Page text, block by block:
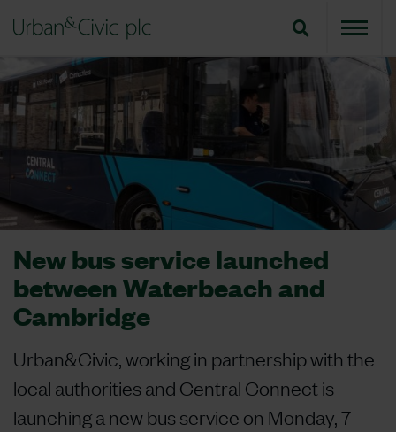
New bus service launched
between Waterbeach and
Cambridge
Urban&Civic, working in partnership with the
local authorities and Central Connect is
launching a new bus service on Monday, 7